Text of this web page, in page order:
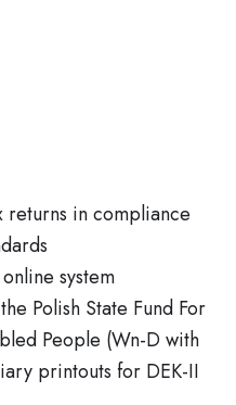
returns in compliance
system
Polish State Fund For
People (Wn-D with
printouts for DEK-II